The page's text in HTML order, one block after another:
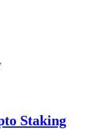
Staking